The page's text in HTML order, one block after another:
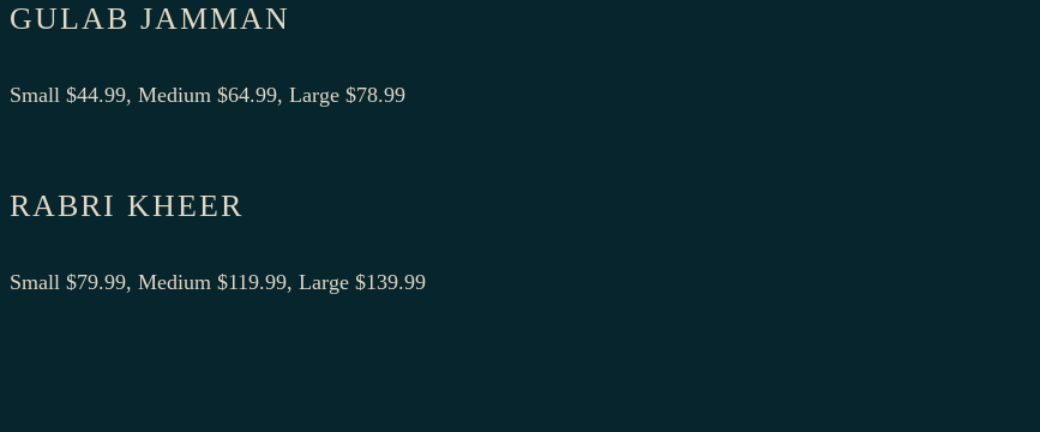
GULAB JAMMAN
Small $44.99, Medium $64.99, Large $78.99
RABRI KHEER
Small $79.99, Medium $119.99, Large $139.99